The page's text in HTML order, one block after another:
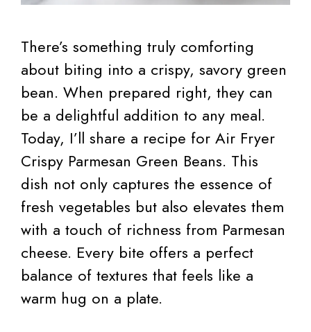
There’s something truly comforting
about biting into a crispy, savory green
bean. When prepared right, they can
be a delightful addition to any meal.
Today, I’ll share a recipe for Air Fryer
Crispy Parmesan Green Beans. This
dish not only captures the essence of
fresh vegetables but also elevates them
with a touch of richness from Parmesan
cheese. Every bite offers a perfect
balance of textures that feels like a
warm hug on a plate.